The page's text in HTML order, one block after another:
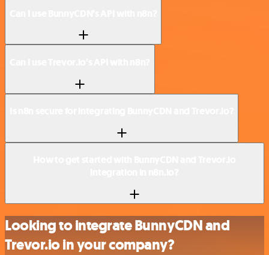
Looking to integrate BunnyCDN and
Trevor.io in your company?